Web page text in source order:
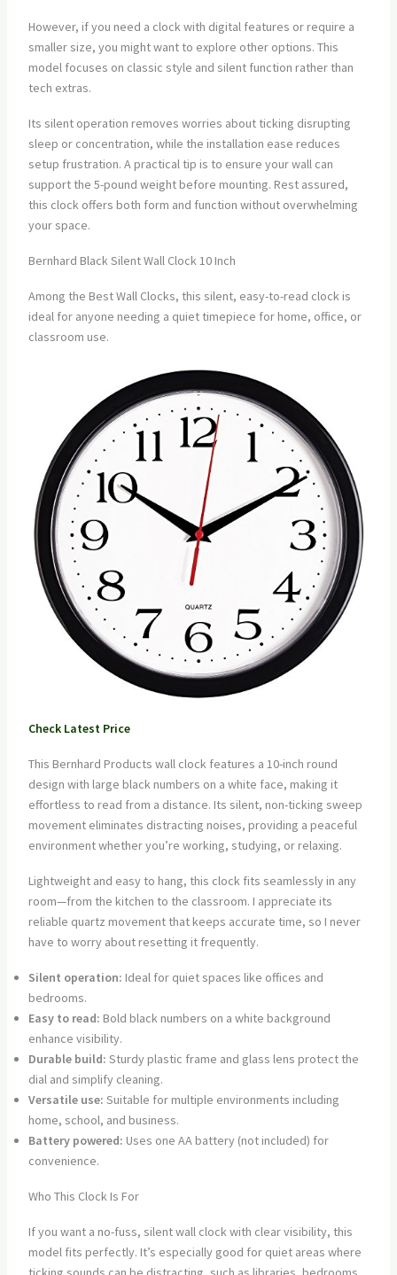
However, if you need a clock with digital features or require a
smaller size, you might want to explore other options. This
model focuses on classic style and silent function rather than
tech extras.
Its silent operation removes worries about ticking disrupting
sleep or concentration, while the installation ease reduces
setup frustration. A practical tip is to ensure your wall can
support the 5-pound weight before mounting. Rest assured,
this clock offers both form and function without overwhelming
your space.
Bernhard Black Silent Wall Clock 10 Inch
Among the Best Wall Clocks, this silent, easy-to-read clock is
ideal for anyone needing a quiet timepiece for home, office, or
classroom use.
Check Latest Price
This Bernhard Products wall clock features a 10-inch round
design with large black numbers on a white face, making it
effortless to read from a distance. Its silent, non-ticking sweep
movement eliminates distracting noises, providing a peaceful
environment whether you’re working, studying, or relaxing.
Lightweight and easy to hang, this clock fits seamlessly in any
room—from the kitchen to the classroom. I appreciate its
reliable quartz movement that keeps accurate time, so I never
have to worry about resetting it frequently.
Silent operation: Ideal for quiet spaces like offices and
bedrooms.
Easy to read: Bold black numbers on a white background
enhance visibility.
Durable build: Sturdy plastic frame and glass lens protect the
dial and simplify cleaning.
Versatile use: Suitable for multiple environments including
home, school, and business.
Battery powered: Uses one AA battery (not included) for
convenience.
Who This Clock Is For
If you want a no-fuss, silent wall clock with clear visibility, this
model fits perfectly. It’s especially good for quiet areas where